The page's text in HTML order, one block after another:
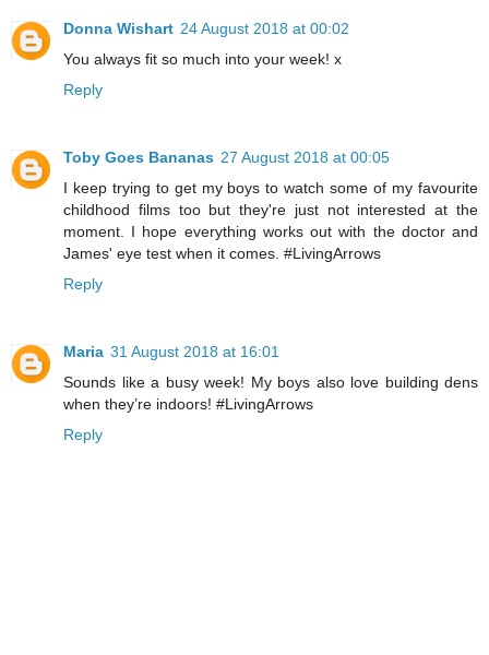
Donna Wishart 24 August 2018 at 00:02
You always fit so much into your week! x
Reply
Toby Goes Bananas 27 August 2018 at 00:05
I keep trying to get my boys to watch some of my favourite
childhood films too but they're just not interested at the
moment. I hope everything works out with the doctor and
James' eye test when it comes. #LivingArrows
Reply
Maria 31 August 2018 at 16:01
Sounds like a busy week! My boys also love building dens
when they’re indoors! #LivingArrows
Reply